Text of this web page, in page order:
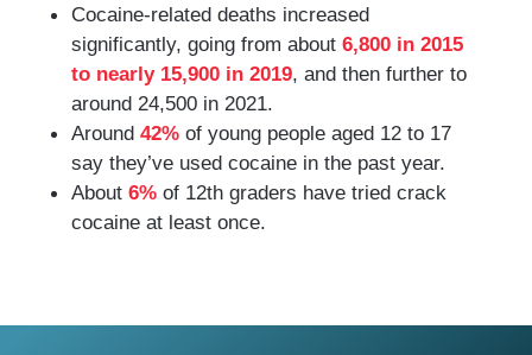
Cocaine-related deaths increased
significantly, going from about 6,800 in 2015
to nearly 15,900 in 2019, and then further to
around 24,500 in 2021.
Around 42% of young people aged 12 to 17
say they’ve used cocaine in the past year.
About 6% of 12th graders have tried crack
cocaine at least once.